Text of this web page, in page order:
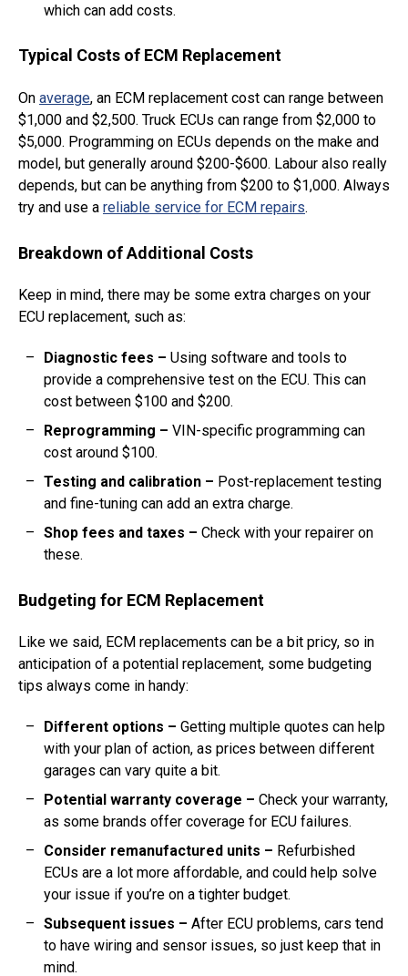
which can add costs.
Typical Costs of ECM Replacement
On average, an ECM replacement cost can range between
$1,000 and $2,500. Truck ECUs can range from $2,000 to
$5,000. Programming on ECUs depends on the make and
model, but generally around $200-$600. Labour also really
depends, but can be anything from $200 to $1,000. Always
try and use a reliable service for ECM repairs.
Breakdown of Additional Costs
Keep in mind, there may be some extra charges on your
ECU replacement, such as:
Diagnostic fees – Using software and tools to
provide a comprehensive test on the ECU. This can
cost between $100 and $200.
Reprogramming – VIN-specific programming can
cost around $100.
Testing and calibration – Post-replacement testing
and fine-tuning can add an extra charge.
Shop fees and taxes – Check with your repairer on
these.
Budgeting for ECM Replacement
Like we said, ECM replacements can be a bit pricy, so in
anticipation of a potential replacement, some budgeting
tips always come in handy:
Different options – Getting multiple quotes can help
with your plan of action, as prices between different
garages can vary quite a bit.
Potential warranty coverage – Check your warranty,
as some brands offer coverage for ECU failures.
Consider remanufactured units – Refurbished
ECUs are a lot more affordable, and could help solve
your issue if you’re on a tighter budget.
Subsequent issues – After ECU problems, cars tend
to have wiring and sensor issues, so just keep that in
mind.